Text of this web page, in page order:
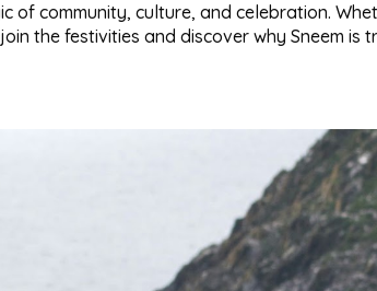
of community, culture, and celebration.
the festivities and discover why Sneem is